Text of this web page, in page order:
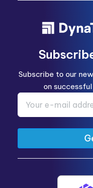
Subscribe to our
on